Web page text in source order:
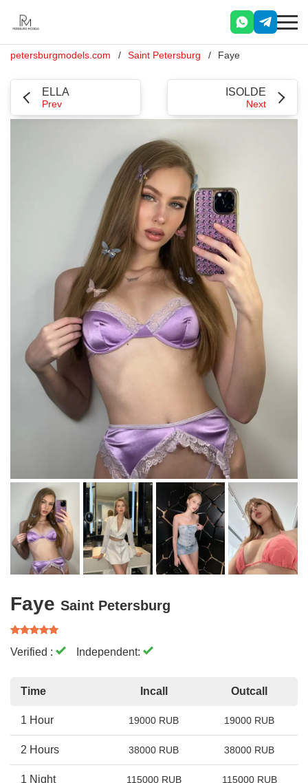
petersburgmodels.com Saint Petersburg Faye
ELLA
Prev
ISOLDE
Next
Faye Saint Petersburg
Verified : Independent:
Time Incall Outcall
1 Hour 19000 RUB 19000 RUB
2 Hours 38000 RUB 38000 RUB
1 Night 115000 RUB 115000 RUB